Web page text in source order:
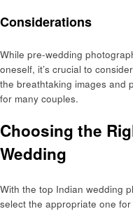
Considerations
While pre-wedding
oneself, it’s crucial to
the breathtaking images and
for many couples.
Choosing the
Wedding
With the top Indian wedding
select the appropriate one